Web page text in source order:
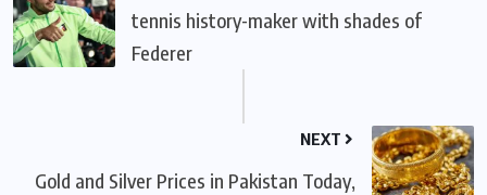
tennis history-maker with shades of
Federer
NEXT
Gold and Silver Prices in Pakistan Today,